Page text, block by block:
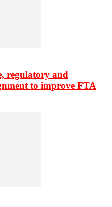
regulatory and
to improve FTA